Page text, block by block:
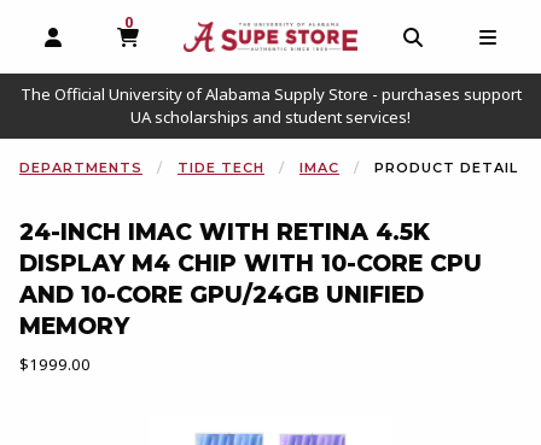
OPEN AND CLOSE PROFILE LINKS
0
MY CART, 0 ITEMS
OPEN AND
The Official University of Alabama Supply Store - purchases support
UA scholarships and student services!
DEPARTMENTS TIDE TECH IMAC PRODUCT DETAIL
24-INCH IMAC WITH RETINA 4.5K
DISPLAY M4 CHIP WITH 10-CORE CPU
AND 10-CORE GPU/24GB UNIFIED
MEMORY
Our Price:
$1999.00